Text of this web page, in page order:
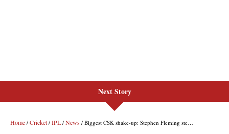
Next Story